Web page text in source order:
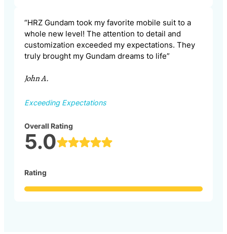
“HRZ Gundam took my favorite mobile suit to a
whole new level! The attention to detail and
customization exceeded my expectations. They
truly brought my Gundam dreams to life”
John A.
Exceeding Expectations
Overall Rating
5.0
Rating